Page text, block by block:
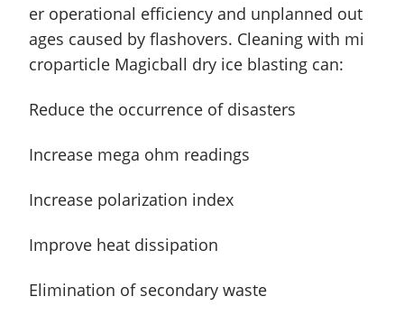
er operational efficiency and unplanned out
ages caused by flashovers. Cleaning with mi
croparticle Magicball dry ice blasting can:
Reduce the occurrence of disasters
Increase mega ohm readings
Increase polarization index
Improve heat dissipation
Elimination of secondary waste